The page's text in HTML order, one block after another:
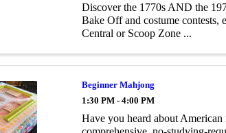
Discover the 1770s AND the
Bake Off and costume contests,
Central or Scoop Zone ...
Beginner Mahjong
1:30 PM - 4:00 PM
Have you heard about